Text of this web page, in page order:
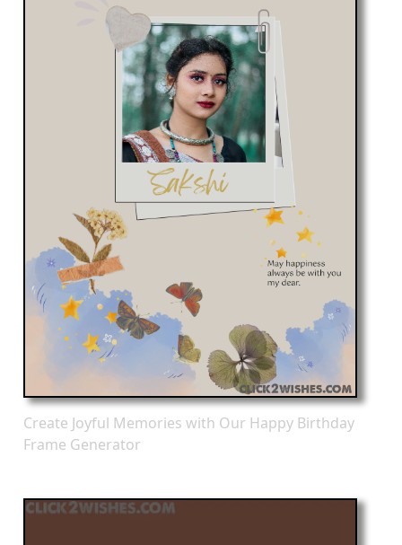
Create Joyful Memories with Our Happy Birthday
Frame Generator